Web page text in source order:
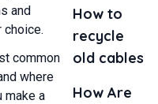
and
choice.
common
where
make a
How to
recycle
old cables
How Are